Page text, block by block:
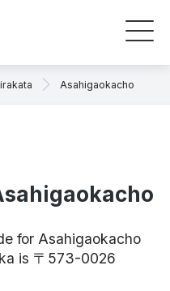
Asahigaokacho
for Asahigaokacho
is 〒573-0026